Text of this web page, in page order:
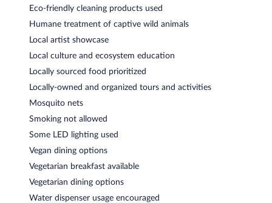
Eco-friendly cleaning products used
Humane treatment of captive wild animals
Local artist showcase
Local culture and ecosystem education
Locally sourced food prioritized
Locally-owned and organized tours and activities
Mosquito nets
Smoking not allowed
Some LED lighting used
Vegan dining options
Vegetarian breakfast available
Vegetarian dining options
Water dispenser usage encouraged